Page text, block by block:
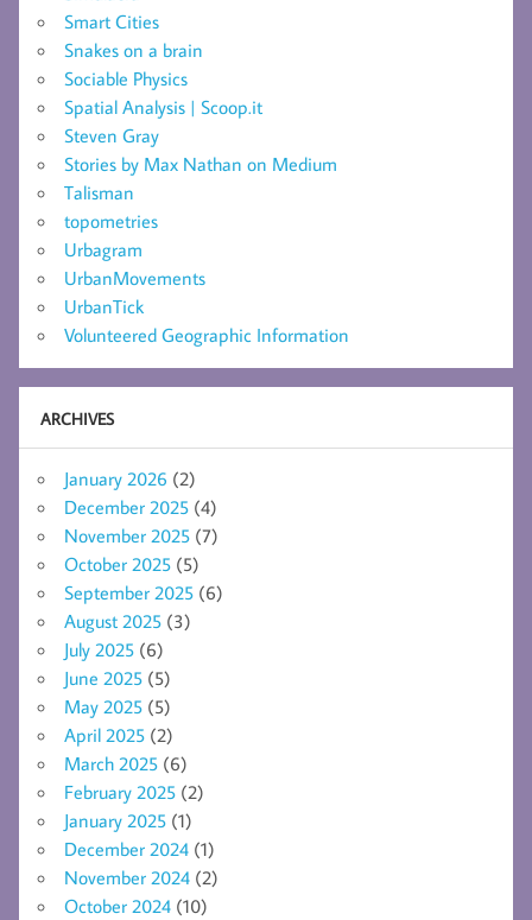
Smart Cities
Snakes on a brain
Sociable Physics
Spatial Analysis | Scoop.it
Steven Gray
Stories by Max Nathan on Medium
Talisman
topometries
Urbagram
UrbanMovements
UrbanTick
Volunteered Geographic Information
ARCHIVES
January 2026 (2)
December 2025 (4)
November 2025 (7)
October 2025 (5)
September 2025 (6)
August 2025 (3)
July 2025 (6)
June 2025 (5)
May 2025 (5)
April 2025 (2)
March 2025 (6)
February 2025 (2)
January 2025 (1)
December 2024 (1)
November 2024 (2)
October 2024 (10)